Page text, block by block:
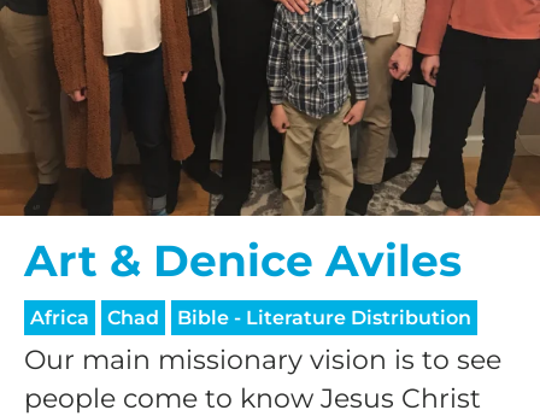
Art & Denice Aviles
Africa Chad Bible - Literature Distribution
Our main missionary vision is to see
people come to know Jesus Christ